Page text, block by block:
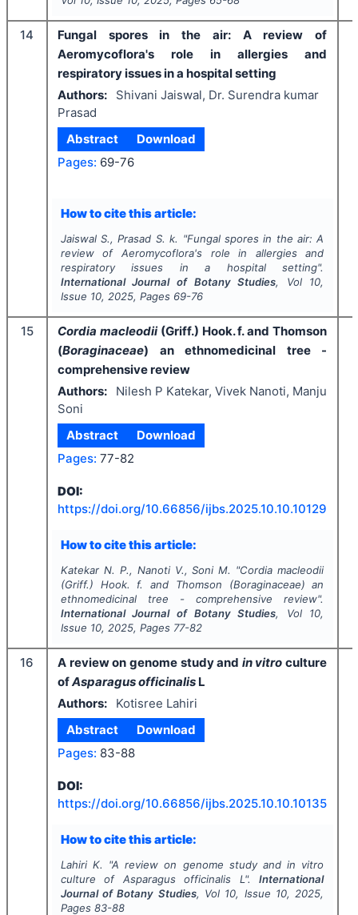
14
Fungal spores in the air: A review of
Aeromycoflora's role in allergies and
respiratory issues in a hospital setting
Authors:
Shivani Jaiswal, Dr. Surendra kumar
Prasad
Abstract
Download
Pages: 69-76
How to cite this article:
Jaiswal S., Prasad S. k. "Fungal spores in the air: A
review of Aeromycoflora's role in allergies and
respiratory issues in a hospital setting".
International Journal of Botany Studies, Vol 10,
Issue 10, 2025, Pages 69-76
15 Cordia macleodii(Griff.) Hook. f. and Thomson
(Boraginaceae) an ethnomedicinal tree -
comprehensive review
Authors:
Nilesh P Katekar, Vivek Nanoti, Manju
Soni
Abstract
Download
Pages: 77-82
DOI:
https://doi.org/10.66856/ijbs.2025.10.10.10129
How to cite this article:
Katekar N. P., Nanoti V., Soni M. "Cordia macleodii
(Griff.) Hook. f. and Thomson (Boraginaceae) an
ethnomedicinal tree - comprehensive review".
International Journal of Botany Studies, Vol 10,
Issue 10, 2025, Pages 77-82
16 A review on genome study and in vitro culture
ofAsparagus officinalis L
Authors:
Kotisree Lahiri
Abstract
Download
Pages: 83-88
DOI:
https://doi.org/10.66856/ijbs.2025.10.10.10135
How to cite this article:
Lahiri K. "A review on genome study andin vitro
culture of Asparagus officinalis L".International
Journal of Botany Studies, Vol 10, Issue 10, 2025,
Pages 83-88